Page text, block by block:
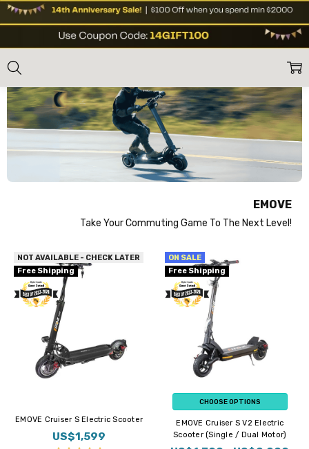
Home Shop Brands Emove
EMOVE
Take Your Commuting Game To The Next Level!
EMOVE
NOT AVAILABLE - CHECK LATER
Free Shipping
EMOVE Cruiser S Electric Scooter
US$1,599
ON SALE
Free Shipping
CHOOSE OPTIONS
EMOVE Cruiser S V2 Electric
Scooter (Single / Dual Motor)